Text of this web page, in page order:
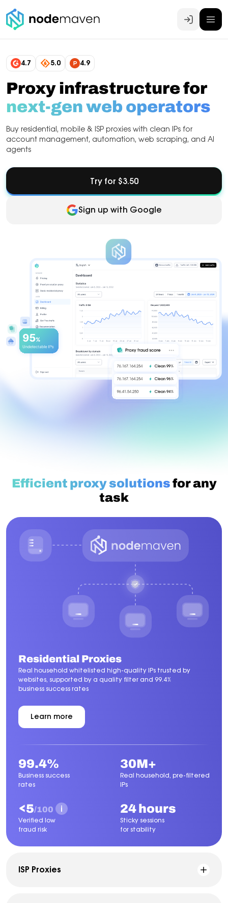
Log In
4.7 5.0 4.9
Proxy infrastructure for
next-gen web operators
Buy residential, mobile & ISP proxies with clean IPs for
account management, automation, web scraping, and AI
agents
Try for $3.50
Sign up with Google
Efficient proxy solutionsfor any
task
Residential Proxies
Real household whitelisted high-quality IPs trusted by
websites, supported by a quality filter and 99.4%
business success rates
Learn more
about
Residential
99.4%
Business success
rates
30M+
Real household, pre-filtered
IPs
<5/100
Verified low
fraud risk
24 hours
Sticky sessions
for stability
ISP Proxies